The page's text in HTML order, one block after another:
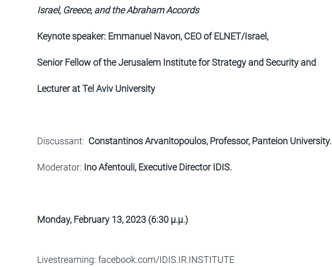
Israel, Greece, and the Abraham Accords
Keynote speaker: Emmanuel Navon, CEO of ELNET/Israel,
Senior Fellow of the Jerusalem Institute for Strategy and Security and
Lecturer at Tel Aviv University
Discussant: Constantinos Arvanitopoulos, Professor, Panteion University.
Moderator: Ino Afentouli, Executive Director IDIS.
Monday, February 13, 2023 (6:30 μ.μ.)
Livestreaming: facebook.com/IDIS.IR.INSTITUTE